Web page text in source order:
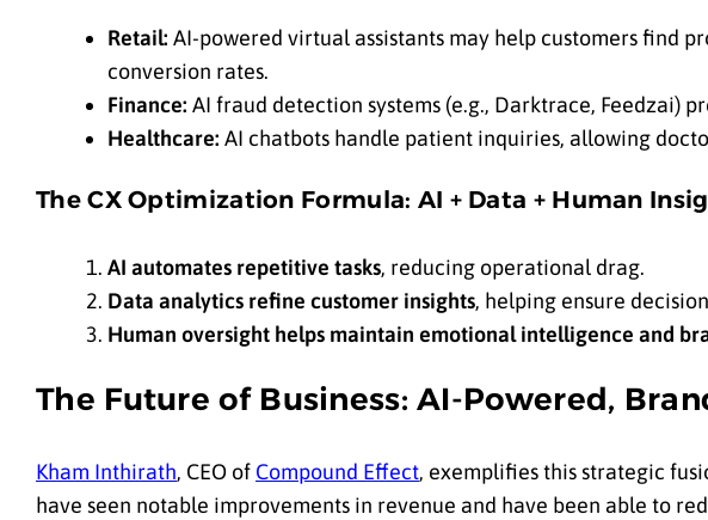
Retail: AI-powered virtual assistants may help customers find
conversion rates.
Finance: AI fraud detection systems (e.g., Darktrace, Feedzai)
Healthcare: AI chatbots handle patient inquiries, allowing
The CX Optimization Formula: AI + Data + Human
AI automates repetitive tasks, reducing operational drag.
Data analytics refine customer insights, helping ensure
Human oversight helps maintain emotional intelligence and
The Future of Business: AI-Powered,
Kham Inthirath, CEO of Compound Effect, exemplifies this strategic
have seen notable improvements in revenue and have been able to